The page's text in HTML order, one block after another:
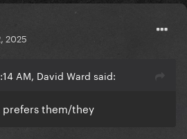
2025
AM, David Ward said:
prefers them/they